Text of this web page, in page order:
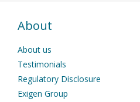
About
About us
Testimonials
Regulatory Disclosure
Exigen Group